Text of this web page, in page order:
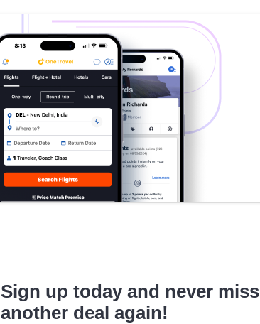
Sign up today and never miss
another deal again!